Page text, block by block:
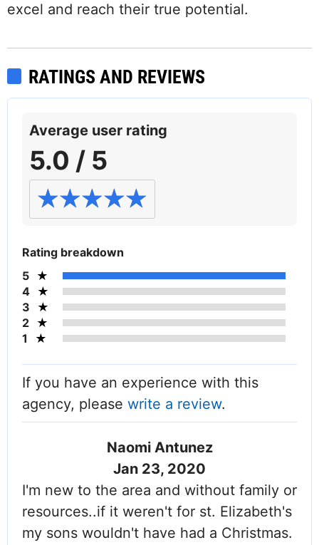
excel and reach their true potential.
RATINGS AND REVIEWS
Average user rating
5.0 / 5
Rating breakdown
5
4
3
2
1
If you have an experience with this
agency, please write a review.
Naomi Antunez
Jan 23, 2020
I'm new to the area and without family or
resources..if it weren't for st. Elizabeth's
my sons wouldn't have had a Christmas.